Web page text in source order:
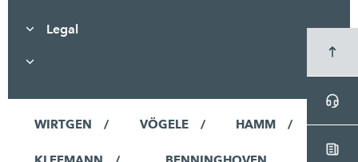
Legal
WIRTGEN VÖGELE HAMM